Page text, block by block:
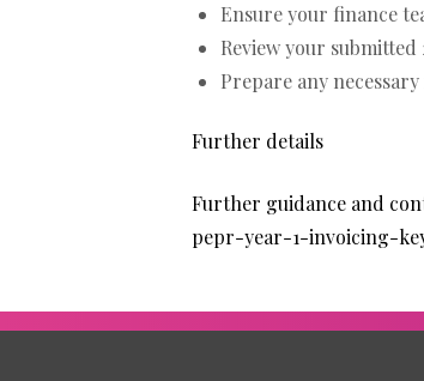
Ensure your finance
Review your
Prepare any
Further details
Further guidance and
pepr-year-1-invoicing-